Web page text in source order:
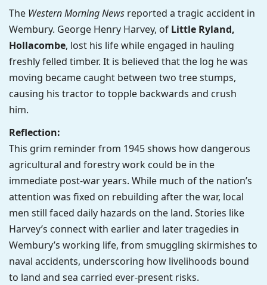
The Western Morning News reported a tragic accident in
Wembury. George Henry Harvey, of Little Ryland,
Hollacombe, lost his life while engaged in hauling
freshly felled timber. It is believed that the log he was
moving became caught between two tree stumps,
causing his tractor to topple backwards and crush
him.
Reflection:
This grim reminder from 1945 shows how dangerous
agricultural and forestry work could be in the
immediate post-war years. While much of the nation’s
attention was fixed on rebuilding after the war, local
men still faced daily hazards on the land. Stories like
Harvey’s connect with earlier and later tragedies in
Wembury’s working life, from smuggling skirmishes to
naval accidents, underscoring how livelihoods bound
to land and sea carried ever-present risks.